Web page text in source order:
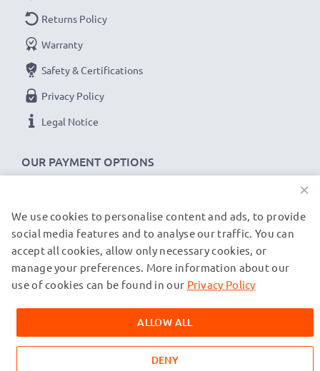
OUR PAYMENT OPTIONS
Returns Policy
Warranty
Safety & Certifications
Privacy Policy
Legal Notice
OUR SHIPPING PARTNERS
© subtel.co.uk 2026
All prices are inclusive of VAT and exclusive of shipping costs.
trademarks of their owners and are cited on our web pages
exclusively to provide information about our products.
×
We use cookies to personalise content and ads, to provide
social media features and to analyse our traffic. You can
accept all cookies, allow only necessary cookies, or
manage your preferences. More information about our
use of cookies can be found in our Privacy Policy
ALLOW ALL
DENY